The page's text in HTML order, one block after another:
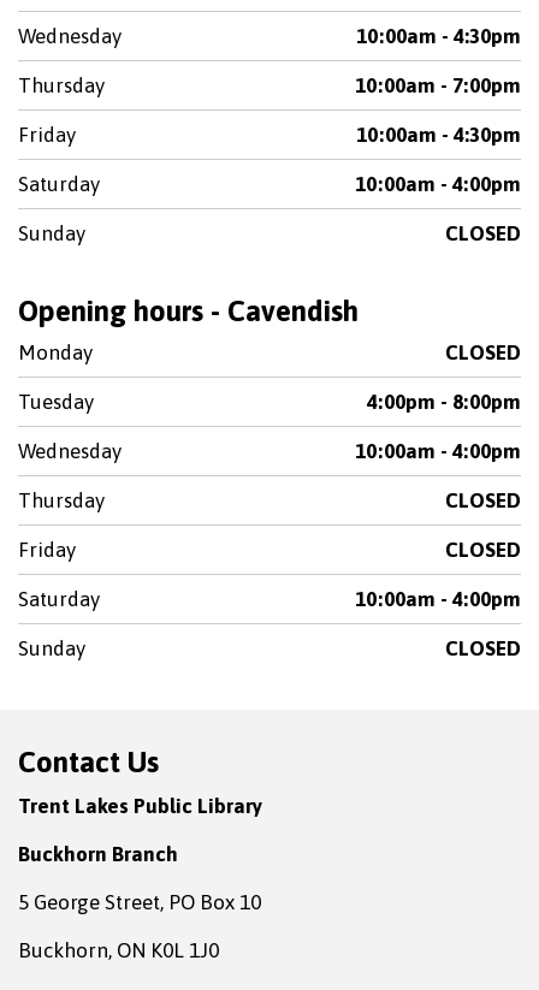
Wednesday 10:00am - 4:30pm
Thursday 10:00am - 7:00pm
Friday 10:00am - 4:30pm
Saturday 10:00am - 4:00pm
Sunday CLOSED
Opening hours - Cavendish
Monday CLOSED
Tuesday 4:00pm - 8:00pm
Wednesday 10:00am - 4:00pm
Thursday CLOSED
Friday CLOSED
Saturday 10:00am - 4:00pm
Sunday CLOSED
Contact Us
Trent Lakes Public Library
Buckhorn Branch
5 George Street, PO Box 10
Buckhorn, ON K0L 1J0